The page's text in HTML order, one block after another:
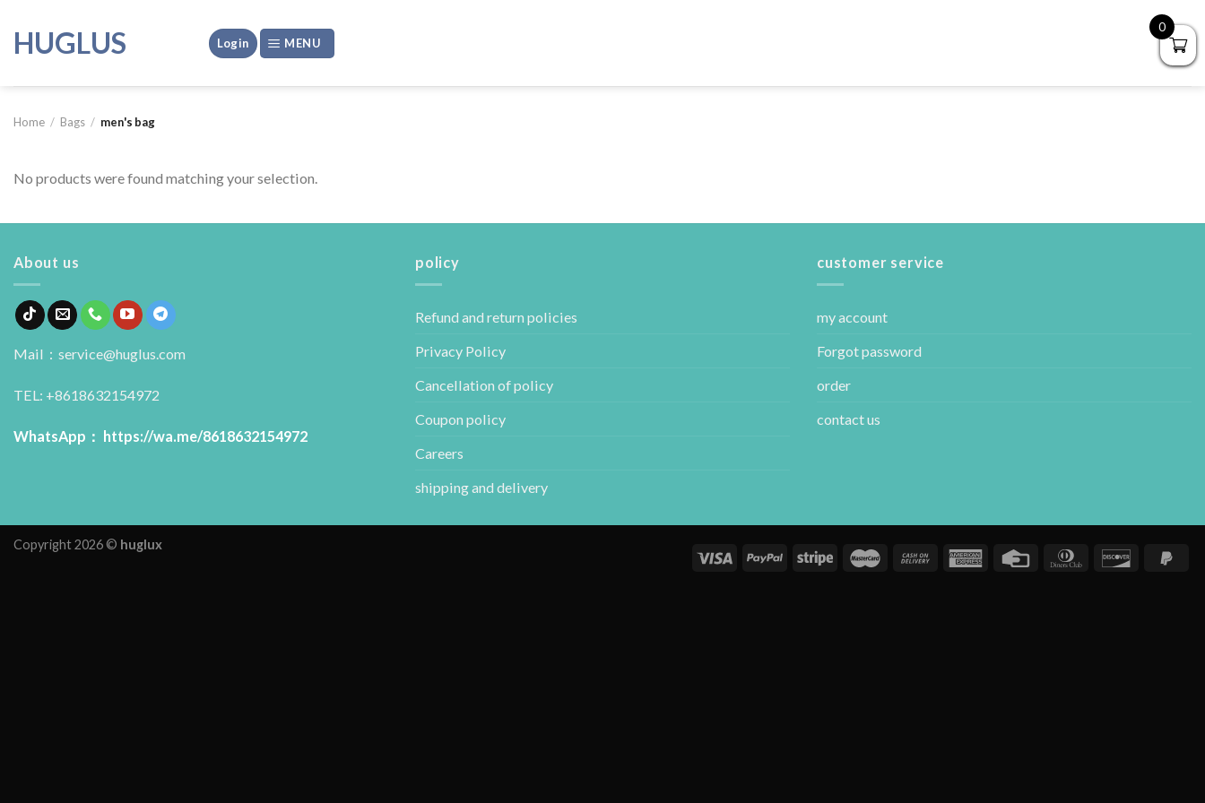
content
HUGLUS Login MENU
Home / Bags / men's bag
No products were found matching your selection.
About us
Mail：service@huglus.com
TEL: +8618632154972
WhatsApp： https://wa.me/8618632154972
policy
Refund and return policies
Privacy Policy
Cancellation of policy
Coupon policy
Careers
shipping and delivery
customer service
my account
Forgot password
order
contact us
Copyright 2026 © huglux
0